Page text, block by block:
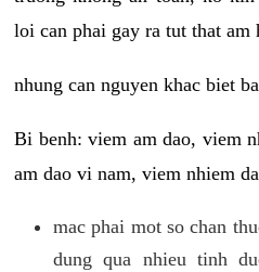
loi can phai gay ra tut that am
nhung can nguyen khac biet
Bi benh: viem am dao, viem
am dao vi nam, viem nhiem
mac phai mot so chan
dung qua nhieu tinh